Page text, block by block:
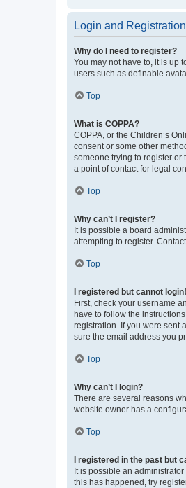
Login and
Why do I need to register?
You may not have to, it is up
users such as definable
Top
What is COPPA?
COPPA, or the Children’s
consent or some other
someone trying to register or
a point of contact for legal
Top
Why can’t I register?
It is possible a board
attempting to register.
Top
I registered but cannot login!
First, check your username
have to follow the
registration. If you were sent
sure the email address you
Top
Why can’t I login?
There are several reasons
website owner has a
Top
I registered in the past but
It is possible an
this has happened, try